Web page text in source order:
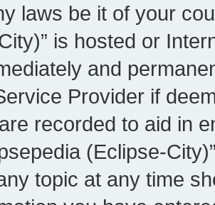
laws be it of your
is hosted or
and
Provider if
recorded to aid in
(Eclipse-
topic at any time